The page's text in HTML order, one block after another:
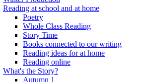
Reading at school and at home
Poetry
Whole Class Reading
Story Time
Books connected to our writing
Reading ideas for at home
Reading online
What's the Story?
Autumn 1